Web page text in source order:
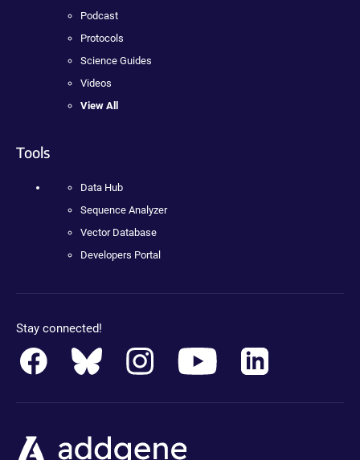
Podcast
Protocols
Science Guides
Videos
View All
Tools
Data Hub
Sequence Analyzer
Vector Database
Developers Portal
Stay connected!